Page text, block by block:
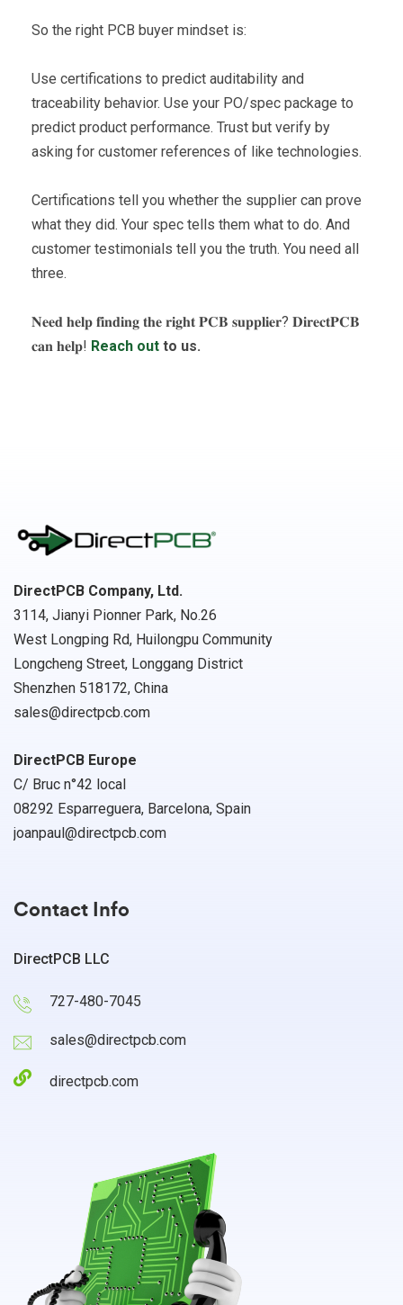
So the right PCB buyer mindset is:
Use certifications to predict auditability and
traceability behavior. Use your PO/spec package to
predict product performance. Trust but verify by
asking for customer references of like technologies.
Certifications tell you whether the supplier can prove
what they did. Your spec tells them what to do. And
customer testimonials tell you the truth. You need all
three.
𝐍𝐞𝐞𝐝 𝐡𝐞𝐥𝐩 𝐟𝐢𝐧𝐝𝐢𝐧𝐠 𝐭𝐡𝐞 𝐫𝐢𝐠𝐡𝐭 𝐏𝐂𝐁 𝐬𝐮𝐩𝐩𝐥𝐢𝐞𝐫? 𝐃𝐢𝐫𝐞𝐜𝐭𝐏𝐂𝐁
𝐜𝐚𝐧 𝐡𝐞𝐥𝐩! Reach out to us.
DirectPCB Company, Ltd.
3114, Jianyi Pionner Park, No.26
West Longping Rd, Huilongpu Community
Longcheng Street, Longgang District
Shenzhen 518172, China
sales@directpcb.com
DirectPCB Europe
C/ Bruc n°42 local
08292 Esparreguera, Barcelona, Spain
joanpaul@directpcb.com
Contact Info
DirectPCB LLC
727-480-7045
sales@directpcb.com
directpcb.com